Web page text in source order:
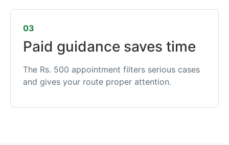
03
Paid guidance saves time
The Rs. 500 appointment filters serious cases
and gives your route proper attention.